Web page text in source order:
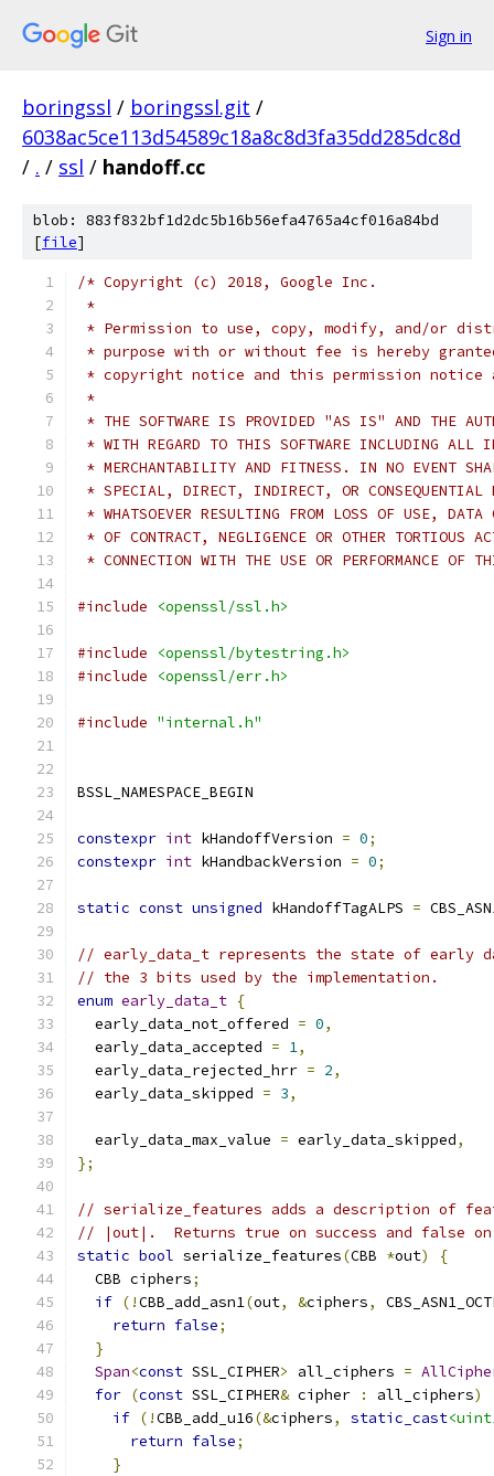
Sign in
boringssl / boringssl.git /
6038ac5ce113d54589c18a8c8d3fa35dd285dc8d
/ . / ssl / handoff.cc
blob: 883f832bf1d2dc5b16b56efa4765a4cf016a84bd
[file]
/* Copyright (c) 2018, Google Inc.
*
* Permission to use, copy, modify, and/or
* purpose with or without fee is hereby
* copyright notice and this permission
*
* THE SOFTWARE IS PROVIDED "AS IS" AND THE
* WITH REGARD TO THIS SOFTWARE INCLUDING ALL
* MERCHANTABILITY AND FITNESS. IN NO EVENT
* SPECIAL, DIRECT, INDIRECT, OR CONSEQUENTIAL
* WHATSOEVER RESULTING FROM LOSS OF USE,
* OF CONTRACT, NEGLIGENCE OR OTHER TORTIOUS
* CONNECTION WITH THE USE OR PERFORMANCE OF
#include <openssl/ssl.h>
#include
<openssl/bytestring.h>
#include
<openssl/err.h>
#include "internal.h"
BSSL_NAMESPACE_BEGIN
constexpr int kHandoffVersion = 0;
constexpr int kHandbackVersion = 0;
static const unsigned kHandoffTagALPS =
// early_data_t represents the state of early
// the 3 bits used by the implementation.
enum early_data_t {
  early_data_not_offered
= 0,
  early_data_accepted
= 1,
  early_data_rejected_hrr
= 2,
  early_data_skipped
= 3,
  early_data_max_value
= early_data_skipped,
};
// serialize_features adds a description of
// |out|.  Returns true on success and false
static bool serialize_features(CBB *out)
{
  CBB ciphers
;
if (!CBB_add_asn1(out, &ciphers,
return false;
}
Span<const SSL_CIPHER> all_ciphers =
for (const SSL_CIPHER& cipher : all_ciphers)
if (!CBB_add_u16(&ciphers, static_cast
return false;
}